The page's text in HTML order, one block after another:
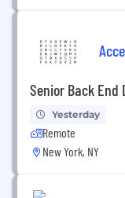
Senior Back End
Yesterday
Remote
New York, NY